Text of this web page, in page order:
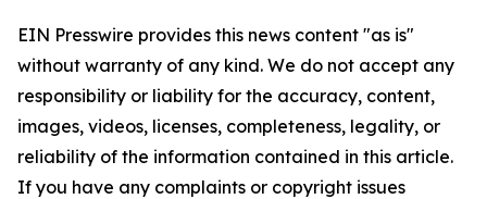
EIN Presswire provides this news content "as is"
without warranty of any kind. We do not accept any
responsibility or liability for the accuracy, content,
images, videos, licenses, completeness, legality, or
reliability of the information contained in this article.
If you have any complaints or copyright issues